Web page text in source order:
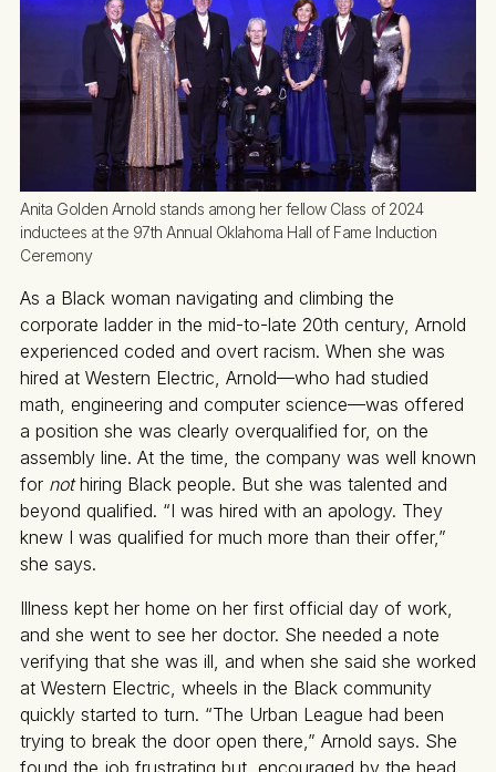
Anita Golden Arnold stands among her fellow Class of 2024
inductees at the 97th Annual Oklahoma Hall of Fame Induction
Ceremony
As a Black woman navigating and climbing the
corporate ladder in the mid-to-late 20th century, Arnold
experienced coded and overt racism. When she was
hired at Western Electric, Arnold—who had studied
math, engineering and computer science—was offered
a position she was clearly overqualified for, on the
assembly line. At the time, the company was well known
for nothiring Black people. But she was talented and
beyond qualified. “I was hired with an apology. They
knew I was qualified for much more than their offer,”
she says.
Illness kept her home on her first official day of work,
and she went to see her doctor. She needed a note
verifying that she was ill, and when she said she worked
at Western Electric, wheels in the Black community
quickly started to turn. “The Urban League had been
trying to break the door open there,” Arnold says. She